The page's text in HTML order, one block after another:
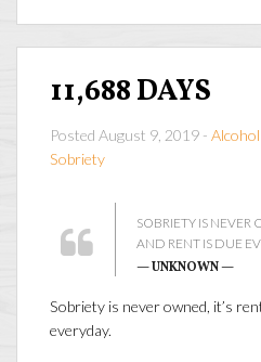
11,688 DAYS
Posted August 9, 2019 -
Sobriety
SOBRIETY IS NEVER
AND RENT IS DUE
— UNKNOWN —
Sobriety is never owned, it’s
everyday.